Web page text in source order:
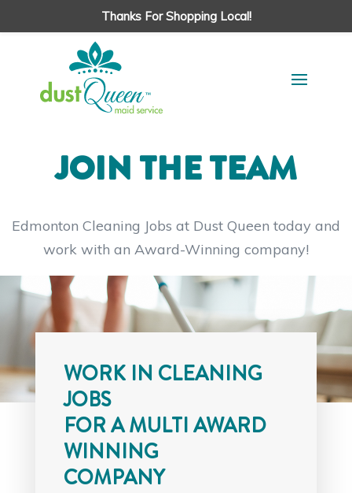
JOIN THE TEAM
Edmonton Cleaning Jobs at Dust Queen today and
work with an Award-Winning company!
WORK IN CLEANING
JOBS
FOR A MULTI AWARD
WINNING
COMPANY
Thanks For Shopping Local!